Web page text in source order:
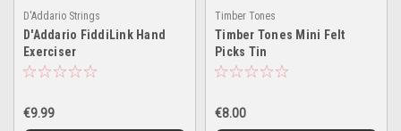
D'Addario Strings
D'Addario FiddiLink Hand
Exerciser
€9.99
Timber Tones
Timber Tones Mini Felt
Picks Tin
€8.00